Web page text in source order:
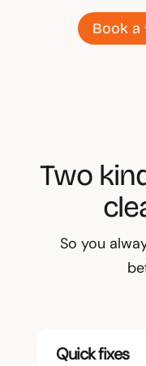
Book a
Two
So you
Quick fixes